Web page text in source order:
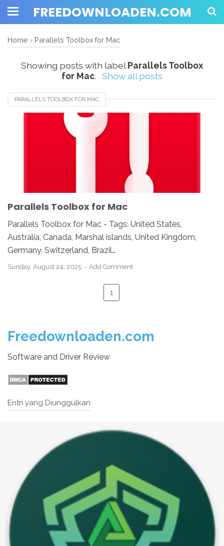
FREEDOWNLOADEN.COM
Home › Parallels Toolbox for Mac
Showing posts with labelParallels Toolbox
for Mac. Show all posts
PARALLELS TOOLBOX FOR MAC
Parallels Toolbox for Mac
Parallels Toolbox for Mac - Tags: United States,
Australia, Canada, Marshal islands, United Kingdom,
Germany, Switzerland, Brazil…
Sunday, August 24, 2025 Add Comment
1
Freedownloaden.com
Software and Driver Review
Entri yang Diunggulkan